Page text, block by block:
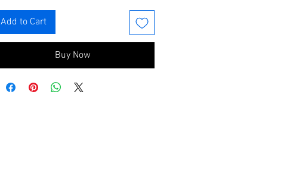
Add to Cart
Buy Now